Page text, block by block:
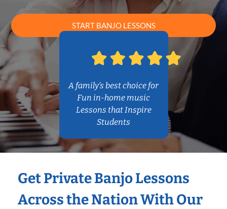
START BANJO LESSONS
A family’s best choice for
Fun in-home music
Lessons that Inspire
Students
Get Private Banjo Lessons
Across the Nation With Our